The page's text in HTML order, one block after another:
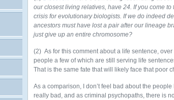
our closest living relatives, have 24. If you come
crisis for evolutionary biologists. If we do indeed
ancestors must have lost a pair after our lineage
just give up an entire chromosome?
(2) As for this comment about a life sentence,
people a few of which are still serving life
That is the same fate that will likely face that poor
As a comparison, I don’t feel bad about the
really bad, and as criminal psychopaths, there is